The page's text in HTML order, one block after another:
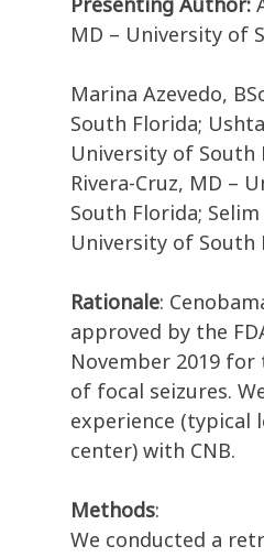
MD – University of
Marina Azevedo,
South Florida;
University of South
Rivera-Cruz, MD –
South Florida;
University of South
Rationale:
approved by the
November 2019
of focal seizures.
experience (typical
center) with CNB.
Methods:
We conducted a